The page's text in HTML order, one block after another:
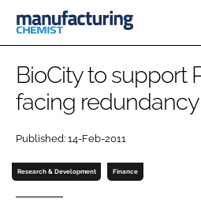
CATEGORIES
MANUFACTURING
FINANCE
PHARMA 5.0
EVENTS
DIRECTORY
BioCity to support
facing redundancy
Published: 14-Feb-2011
Research & Development Finance